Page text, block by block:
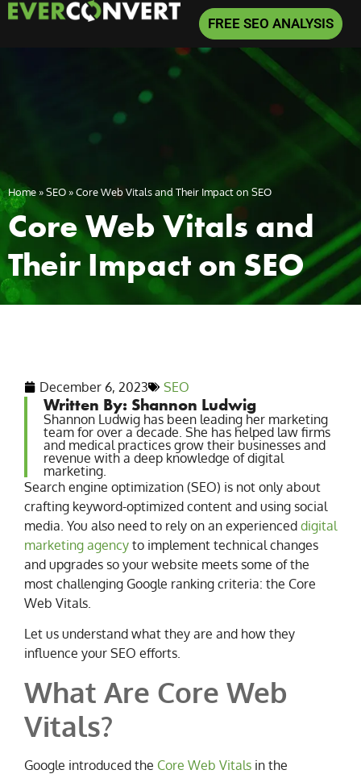
FREE SEO ANALYSIS
Home»SEO»Core Web Vitals and Their Impact on SEO
Core Web Vitals and
Their Impact on SEO
December 6, 2023 SEO
Written By: Shannon Ludwig
Shannon Ludwig has been leading her marketing
team for over a decade. She has helped law firms
and medical practices grow their businesses and
revenue with a deep knowledge of digital
marketing.
Search engine optimization (SEO) is not only about
crafting keyword-optimized content and using social
media. You also need to rely on an experienced digital
marketing agency to implement technical changes
and upgrades so your website meets some of the
most challenging Google ranking criteria: the Core
Web Vitals.
Let us understand what they are and how they
influence your SEO efforts.
What Are Core Web
Vitals?
Google introduced the Core Web Vitals in the